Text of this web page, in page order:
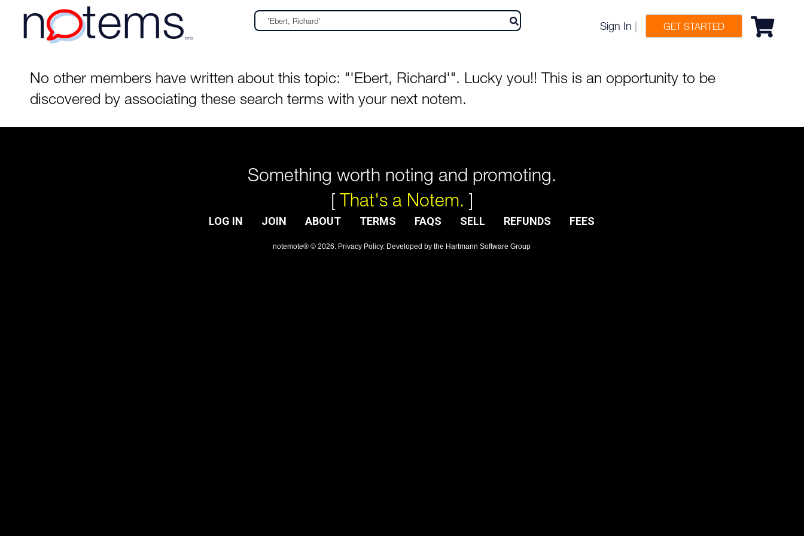
n temsbeta
Sign In GET STARTED
No other members have written about this topic: "'Ebert, Richard'". Lucky you!! This is an opportunity to be
discovered by associating these search terms with your next notem.
Something worth noting and promoting.
[That's a Notem. ]
LOG IN JOIN ABOUT TERMS FAQS SELL REFUNDS FEES
notemote® ©2026. Privacy Policy. Developed bythe Hartmann Software Group